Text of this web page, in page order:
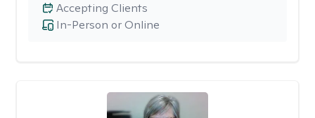
In-Person or Online
Accepting Clients